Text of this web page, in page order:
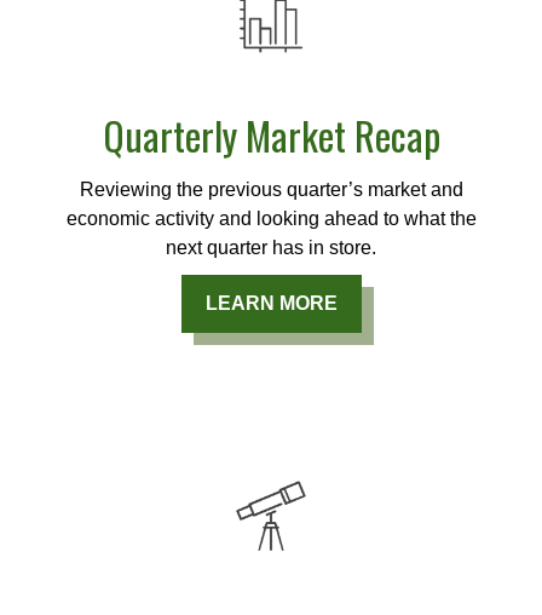
Quarterly Market Recap
Reviewing the previous quarter’s market and
economic activity and looking ahead to what the
next quarter has in store.
LEARN MORE